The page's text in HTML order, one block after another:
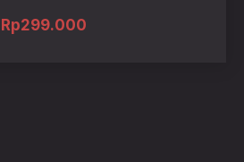
Rp299.000